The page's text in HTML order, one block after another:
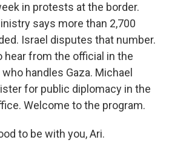
in protests at the border.
says more than 2,700
Israel disputes that number.
hear from the official in the
handles Gaza. Michael
for public diplomacy in the
Welcome to the program.
to be with you, Ari.